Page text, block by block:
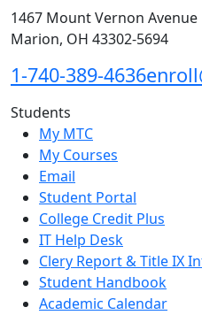
1467 Mount Vernon Avenue
Marion, OH 43302-5694
1-740-389-4636
Students
My MTC
My Courses
Email
Student Portal
College Credit Plus
IT Help Desk
Clery Report & Title IX
Student Handbook
Academic Calendar